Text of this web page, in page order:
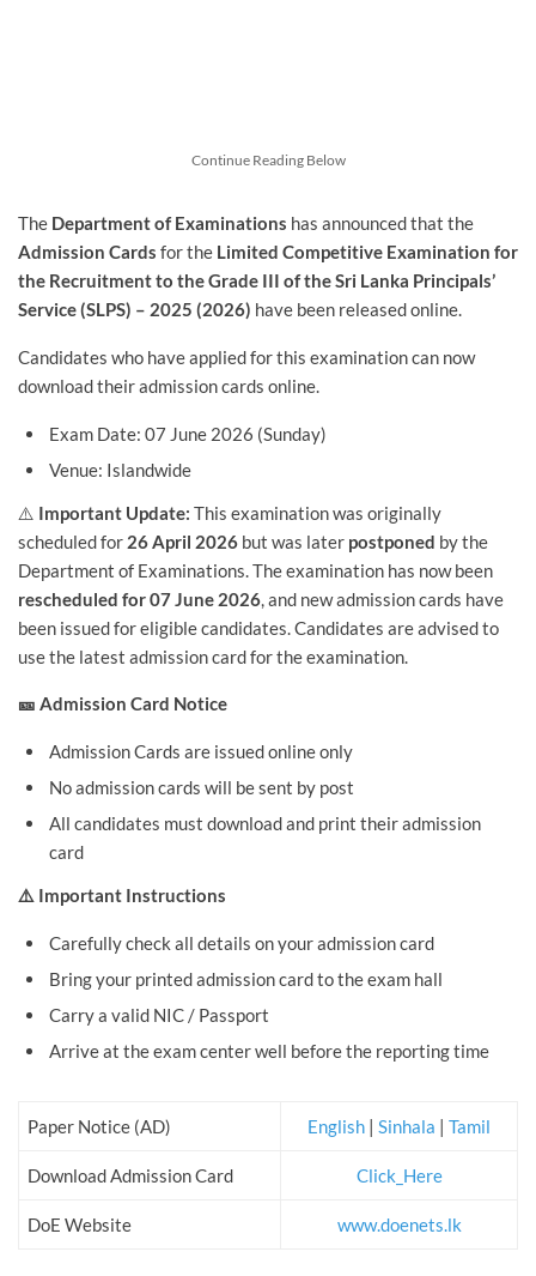
Continue Reading Below
The Department of Examinations has announced that the
Admission Cards for the Limited Competitive Examination for
the Recruitment to the Grade III of the Sri Lanka Principals’
Service (SLPS) – 2025 (2026) have been released online.
Candidates who have applied for this examination can now
download their admission cards online.
Exam Date: 07 June 2026 (Sunday)
Venue: Islandwide
⚠️ Important Update: This examination was originally
scheduled for 26 April 2026 but was later postponed by the
Department of Examinations. The examination has now been
rescheduled for 07 June 2026, and new admission cards have
been issued for eligible candidates. Candidates are advised to
use the latest admission card for the examination.
🎫 Admission Card Notice
Admission Cards are issued online only
No admission cards will be sent by post
All candidates must download and print their admission
card
⚠️ Important Instructions
Carefully check all details on your admission card
Bring your printed admission card to the exam hall
Carry a valid NIC / Passport
Arrive at the exam center well before the reporting time
Paper Notice (AD) English | Sinhala | Tamil
Download Admission Card Click_Here
DoE Website www.doenets.lk